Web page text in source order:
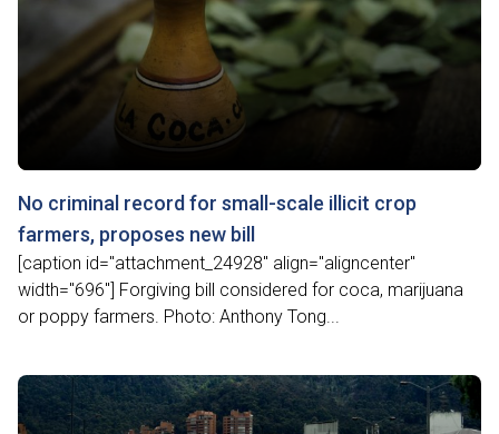
No criminal record for small-scale illicit crop
farmers, proposes new bill
[caption id="attachment_24928" align="aligncenter"
width="696"] Forgiving bill considered for coca, marijuana
or poppy farmers. Photo: Anthony Tong...